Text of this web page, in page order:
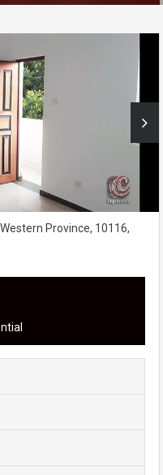
Province, 10116,